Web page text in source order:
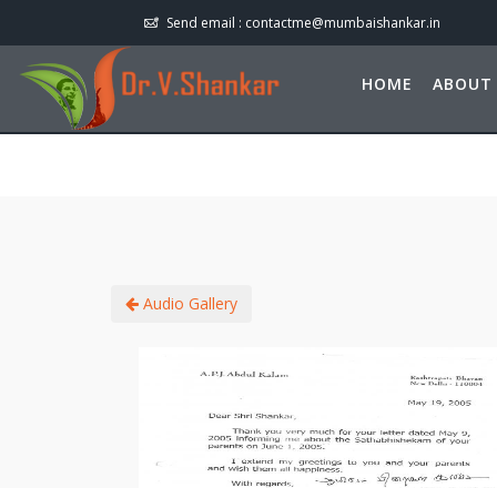
Send email : contactme@mumbaishankar.in
HOME ABOUT
Audio Gallery